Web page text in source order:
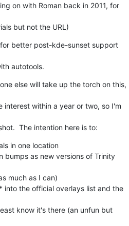
on with Roman back in 2011, for
but not the URL)
better post-kde-sunset support
autotools.
else will take up the torch on this,
interest within a year or two, so I'm
The intention here is to:
in one location
bumps as new versions of Trinity
into the official overlays list and the